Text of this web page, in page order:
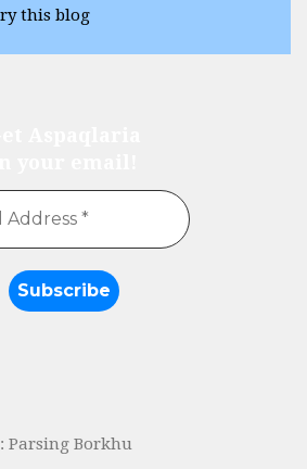
this blog
Parsing Borkhu